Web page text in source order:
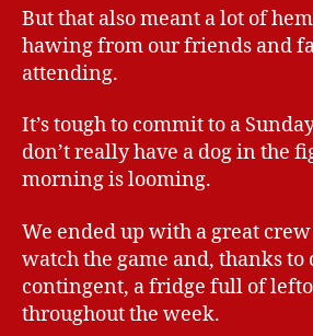
But that also meant a lot of
hawing from our friends and
attending.
It’s tough to commit to a
don’t really have a dog in the
morning is looming.
We ended up with a great
watch the game and, thanks
contingent, a fridge full of
throughout the week.